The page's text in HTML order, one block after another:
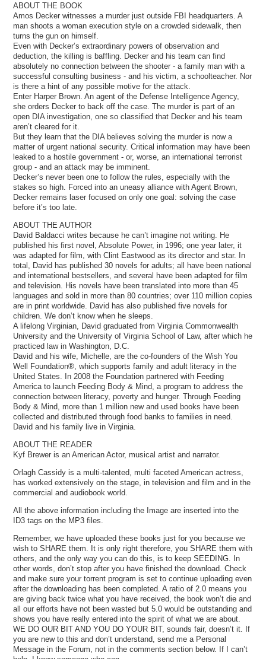
ABOUT THE BOOK
Amos Decker witnesses a murder just outside FBI headquarters. A
man shoots a woman execution style on a crowded sidewalk, then
turns the gun on himself.
Even with Decker’s extraordinary powers of observation and
deduction, the killing is baffling. Decker and his team can find
absolutely no connection between the shooter - a family man with a
successful consulting business - and his victim, a schoolteacher. Nor
is there a hint of any possible motive for the attack.
Enter Harper Brown. An agent of the Defense Intelligence Agency,
she orders Decker to back off the case. The murder is part of an
open DIA investigation, one so classified that Decker and his team
aren’t cleared for it.
But they learn that the DIA believes solving the murder is now a
matter of urgent national security. Critical information may have been
leaked to a hostile government - or, worse, an international terrorist
group - and an attack may be imminent.
Decker’s never been one to follow the rules, especially with the
stakes so high. Forced into an uneasy alliance with Agent Brown,
Decker remains laser focused on only one goal: solving the case
before it’s too late.
ABOUT THE AUTHOR
David Baldacci writes because he can’t imagine not writing. He
published his first novel, Absolute Power, in 1996; one year later, it
was adapted for film, with Clint Eastwood as its director and star. In
total, David has published 30 novels for adults; all have been national
and international bestsellers, and several have been adapted for film
and television. His novels have been translated into more than 45
languages and sold in more than 80 countries; over 110 million copies
are in print worldwide. David has also published five novels for
children. We don’t know when he sleeps.
A lifelong Virginian, David graduated from Virginia Commonwealth
University and the University of Virginia School of Law, after which he
practiced law in Washington, D.C.
David and his wife, Michelle, are the co-founders of the Wish You
Well Foundation®, which supports family and adult literacy in the
United States. In 2008 the Foundation partnered with Feeding
America to launch Feeding Body & Mind, a program to address the
connection between literacy, poverty and hunger. Through Feeding
Body & Mind, more than 1 million new and used books have been
collected and distributed through food banks to families in need.
David and his family live in Virginia.
ABOUT THE READER
Kyf Brewer is an American Actor, musical artist and narrator.
Orlagh Cassidy is a multi-talented, multi faceted American actress,
has worked extensively on the stage, in television and film and in the
commercial and audiobook world.
All the above information including the Image are inserted into the
ID3 tags on the MP3 files.
Remember, we have uploaded these books just for you because we
wish to SHARE them. It is only right therefore, you SHARE them with
others, and the only way you can do this, is to keep SEEDING. In
other words, don’t stop after you have finished the download. Check
and make sure your torrent program is set to continue uploading even
after the downloading has been completed. A ratio of 2.0 means you
are giving back twice what you have received, the book won’t die and
all our efforts have not been wasted but 5.0 would be outstanding and
shows you have really entered into the spirit of what we are about.
WE DO OUR BIT AND YOU DO YOUR BIT, sounds fair, doesn’t it. If
you are new to this and don’t understand, send me a Personal
Message in the Forum, not in the comments section below. If I can’t